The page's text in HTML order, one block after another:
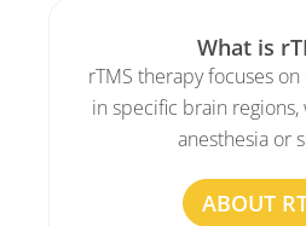
What is
rTMS therapy focuses
in specific brain
anesthesia or
ABOUT